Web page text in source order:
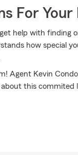
For Your
help with finding
how special
Agent Kevin
this commited